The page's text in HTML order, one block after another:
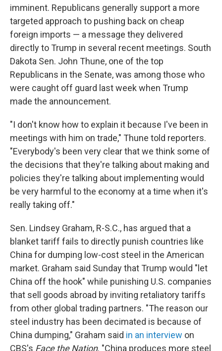
imminent. Republicans generally support a more
targeted approach to pushing back on cheap
foreign imports — a message they delivered
directly to Trump in several recent meetings. South
Dakota Sen. John Thune, one of the top
Republicans in the Senate, was among those who
were caught off guard last week when Trump
made the announcement.
"I don't know how to explain it because I've been in
meetings with him on trade," Thune told reporters.
"Everybody's been very clear that we think some of
the decisions that they're talking about making and
policies they're talking about implementing would
be very harmful to the economy at a time when it's
really taking off."
Sen. Lindsey Graham, R-S.C., has argued that a
blanket tariff fails to directly punish countries like
China for dumping low-cost steel in the American
market. Graham said Sunday that Trump would "let
China off the hook" while punishing U.S. companies
that sell goods abroad by inviting retaliatory tariffs
from other global trading partners. "The reason our
steel industry has been decimated is because of
China dumping," Graham said in an interview on
CBS's Face the Nation. "China produces more steel